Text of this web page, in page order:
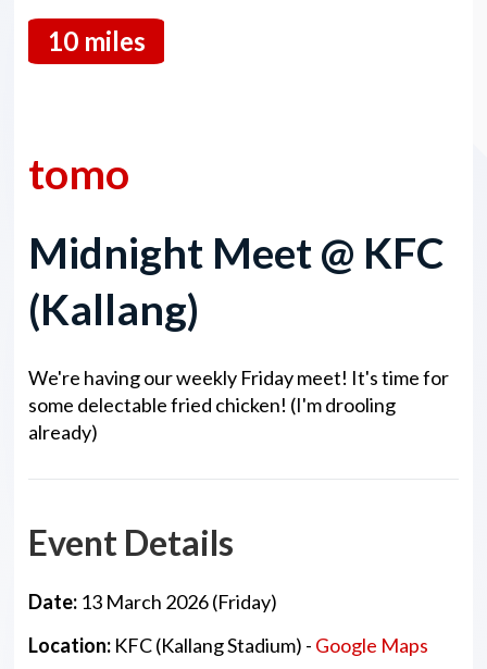
10 miles
tomo
Midnight Meet @ KFC
(Kallang)
We're having our weekly Friday meet! It's time for
some delectable fried chicken! (I'm drooling
already)
Event Details
Date: 13 March 2026 (Friday)
Location: KFC (Kallang Stadium) - Google Maps